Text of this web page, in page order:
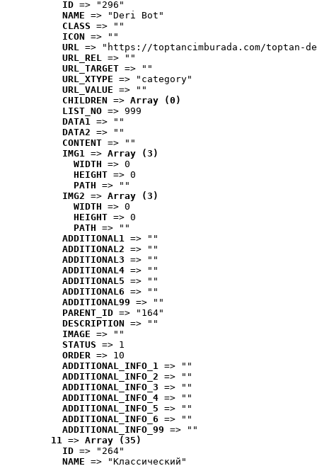
ID => "296"
NAME => "Deri Bot"
CLASS => ""
ICON => ""
URL => "https://toptancimburada.com/toptan-
URL_REL => ""
URL_TARGET => ""
URL_XTYPE => "category"
URL_VALUE => ""
CHILDREN => Array (0)
LIST_NO => 999
DATA1 => ""
DATA2 => ""
CONTENT => ""
IMG1 => Array (3)
WIDTH => 0
HEIGHT => 0
PATH => ""
IMG2 => Array (3)
WIDTH => 0
HEIGHT => 0
PATH => ""
ADDITIONAL1 => ""
ADDITIONAL2 => ""
ADDITIONAL3 => ""
ADDITIONAL4 => ""
ADDITIONAL5 => ""
ADDITIONAL6 => ""
ADDITIONAL99 => ""
PARENT_ID => "164"
DESCRIPTION => ""
IMAGE => ""
STATUS => 1
ORDER => 10
ADDITIONAL_INFO_1 => ""
ADDITIONAL_INFO_2 => ""
ADDITIONAL_INFO_3 => ""
ADDITIONAL_INFO_4 => ""
ADDITIONAL_INFO_5 => ""
ADDITIONAL_INFO_6 => ""
ADDITIONAL_INFO_99 => ""
11 => Array (35)
ID => "264"
NAME => "Классический"